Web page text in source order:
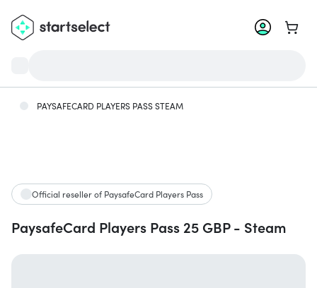
Go to
PAYSAFECARD PLAYERS PASS STEAM
Official reseller of PaysafeCard Players Pass
PaysafeCard Players Pass 25 GBP - Steam